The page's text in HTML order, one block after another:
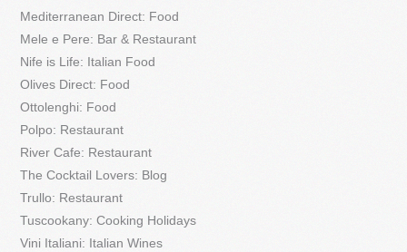
Mediterranean Direct: Food
Mele e Pere: Bar & Restaurant
Nife is Life: Italian Food
Olives Direct: Food
Ottolenghi: Food
Polpo: Restaurant
River Cafe: Restaurant
The Cocktail Lovers: Blog
Trullo: Restaurant
Tuscookany: Cooking Holidays
Vini Italiani: Italian Wines